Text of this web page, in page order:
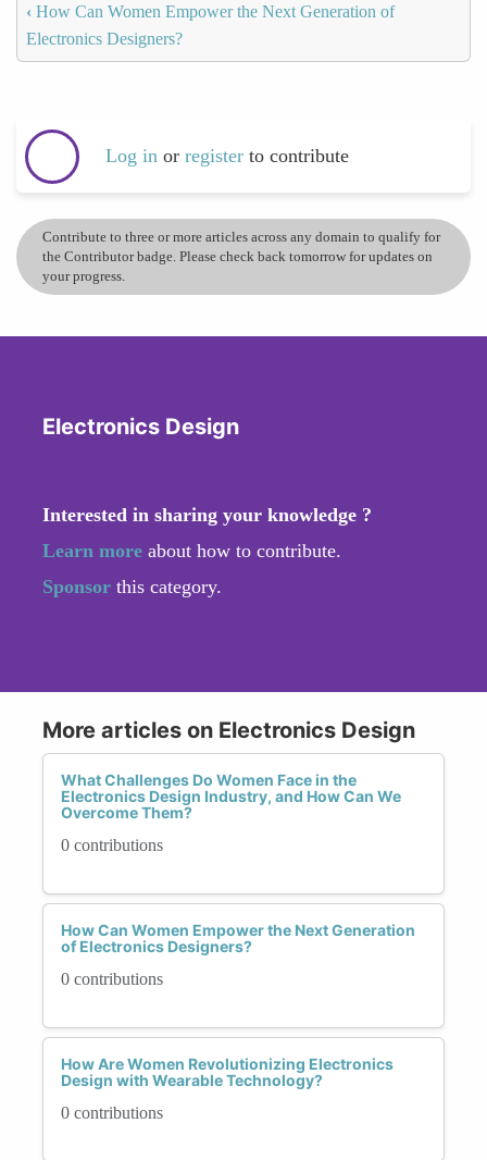
‹ How Can Women Empower the Next Generation of
Electronics Designers?
Log in or register to contribute
Contribute to three or more articles across any domain to qualify for
the Contributor badge. Please check back tomorrow for updates on
your progress.
Electronics Design
Interested in sharing your knowledge ?
Learn more about how to contribute.
Sponsor this category.
More articles on Electronics Design
What Challenges Do Women Face in the
Electronics Design Industry, and How Can We
Overcome Them?
0 contributions
How Can Women Empower the Next Generation
of Electronics Designers?
0 contributions
How Are Women Revolutionizing Electronics
Design with Wearable Technology?
0 contributions